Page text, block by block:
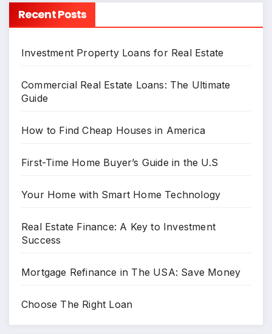
Recent Posts
Investment Property Loans for Real Estate
Commercial Real Estate Loans: The Ultimate
Guide
How to Find Cheap Houses in America
First-Time Home Buyer’s Guide in the U.S
Your Home with Smart Home Technology
Real Estate Finance: A Key to Investment
Success
Mortgage Refinance in The USA: Save Money
Choose The Right Loan